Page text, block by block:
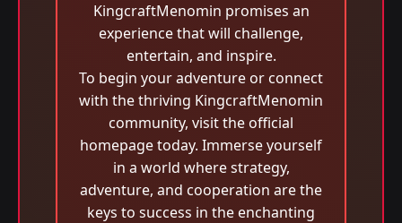
KingcraftMenomin promises an
experience that will challenge,
entertain, and inspire.
To begin your adventure or connect
with the thriving KingcraftMenomin
community, visit the official
homepage today. Immerse yourself
in a world where strategy,
adventure, and cooperation are the
keys to success in the enchanting